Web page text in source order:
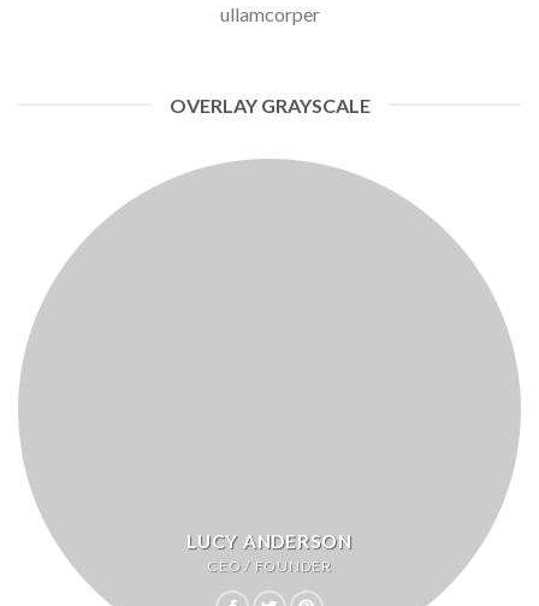
ullamcorper
OVERLAY GRAYSCALE
LUCY ANDERSON
CEO / FOUNDER